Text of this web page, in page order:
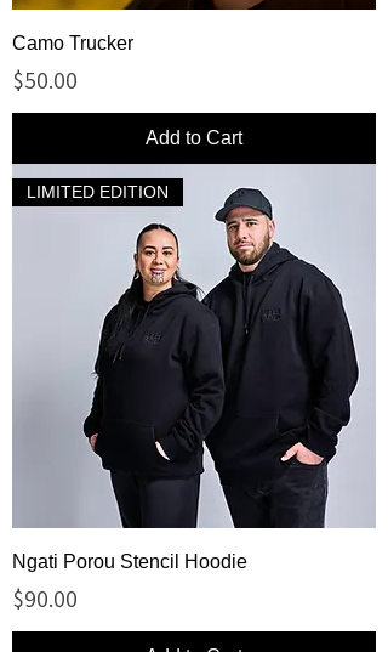
Camo Trucker
Price
$50.00
Add to Cart
LIMITED EDITION
Ngati Porou Stencil Hoodie
Price
$90.00